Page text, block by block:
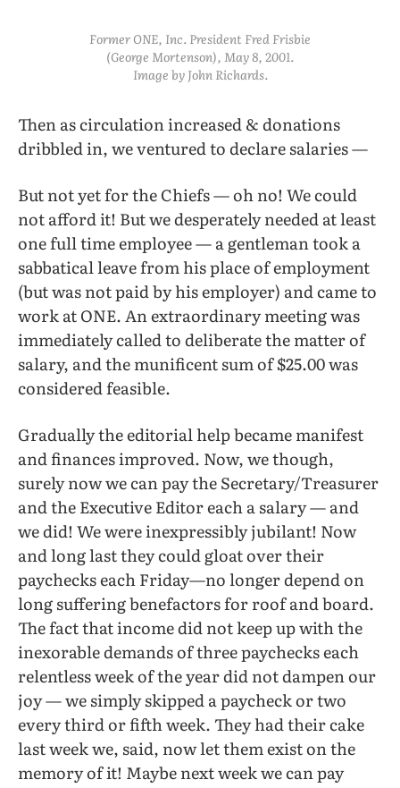
Former ONE, Inc. President Fred Frisbie
(George Mortenson), May 8, 2001.
Image by John Richards.
Then as circulation increased & donations
dribbled in, we ventured to declare salaries —
But not yet for the Chiefs — oh no! We could
not afford it! But we desperately needed at least
one full time employee — a gentleman took a
sabbatical leave from his place of employment
(but was not paid by his employer) and came to
work at ONE. An extraordinary meeting was
immediately called to deliberate the matter of
salary, and the munificent sum of $25.00 was
considered feasible.
Gradually the editorial help became manifest
and finances improved. Now, we though,
surely now we can pay the Secretary/Treasurer
and the Executive Editor each a salary — and
we did! We were inexpressibly jubilant! Now
and long last they could gloat over their
paychecks each Friday—no longer depend on
long suffering benefactors for roof and board.
The fact that income did not keep up with the
inexorable demands of three paychecks each
relentless week of the year did not dampen our
joy — we simply skipped a paycheck or two
every third or fifth week. They had their cake
last week we, said, now let them exist on the
memory of it! Maybe next week we can pay